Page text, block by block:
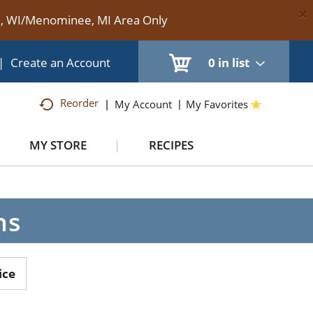
Menominee, MI Area Only ×
0 in list
Create an Account
Reorder My Account My Favorites
MY STORE RECIPES